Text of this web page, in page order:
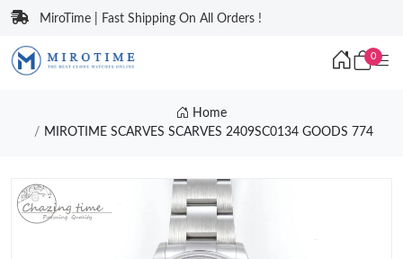
MiroTime | Fast Shipping On All Orders !
0
Home
MIROTIME SCARVES SCARVES 2409SC0134 GOODS 774